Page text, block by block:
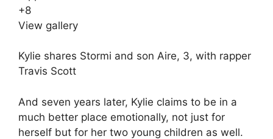
+8
View gallery
Kylie shares Stormi and son Aire, 3, with rapper
Travis Scott
And seven years later, Kylie claims to be in a
much better place emotionally, not just for
herself but for her two young children as well.